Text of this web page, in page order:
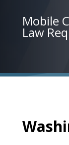
Mobile
Law